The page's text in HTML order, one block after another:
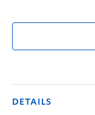
DETAILS